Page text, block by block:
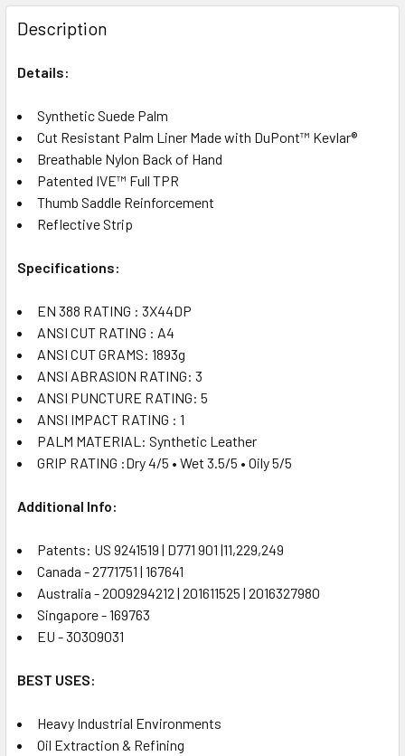
FREQUENTLY
BOUGHT
TOGETHER:
ALL
ADD
TO CART
Description
Details:
Synthetic Suede Palm
Cut Resistant Palm Liner Made with DuPont™ Kevlar®
Breathable Nylon Back of Hand
Patented IVE™ Full TPR
Thumb Saddle Reinforcement
Reflective Strip
Specifications:
EN 388 RATING : 3X44DP
ANSI CUT RATING : A4
ANSI CUT GRAMS: 1893g
ANSI ABRASION RATING: 3
ANSI PUNCTURE RATING: 5
ANSI IMPACT RATING : 1
PALM MATERIAL: Synthetic Leather
GRIP RATING :Dry 4/5 • Wet 3.5/5 • Oily 5/5
Additional Info:
Patents: US 9241519 | D771 901 |11,229,249
Canada - 2771751 | 167641
Australia - 2009294212 | 201611525 | 2016327980
Singapore - 169763
EU - 30309031
BEST USES:
Heavy Industrial Environments
Oil Extraction & Refining